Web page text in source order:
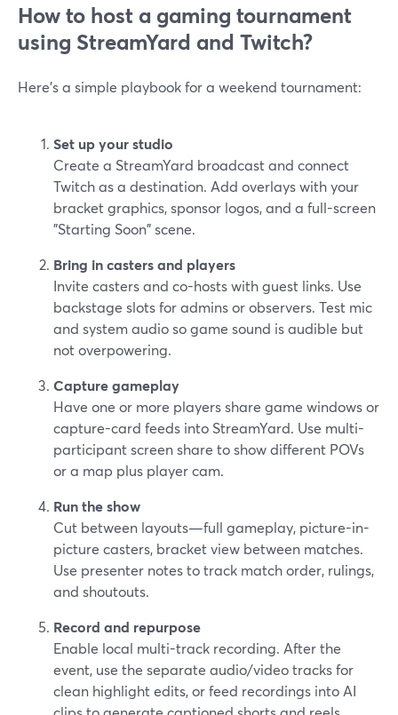
How to host a gaming tournament
using StreamYard and Twitch?
Here’s a simple playbook for a weekend tournament:
Set up your studio
Create a StreamYard broadcast and connect
Twitch as a destination. Add overlays with your
bracket graphics, sponsor logos, and a full-screen
"Starting Soon" scene.
Bring in casters and players
Invite casters and co-hosts with guest links. Use
backstage slots for admins or observers. Test mic
and system audio so game sound is audible but
not overpowering.
Capture gameplay
Have one or more players share game windows or
capture-card feeds into StreamYard. Use multi-
participant screen share to show different POVs
or a map plus player cam.
Run the show
Cut between layouts—full gameplay, picture-in-
picture casters, bracket view between matches.
Use presenter notes to track match order, rulings,
and shoutouts.
Record and repurpose
Enable local multi-track recording. After the
event, use the separate audio/video tracks for
clean highlight edits, or feed recordings into AI